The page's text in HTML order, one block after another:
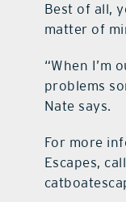
Best of all,
matter of
“When I’m
problems
Nate says.
For more
Escapes,